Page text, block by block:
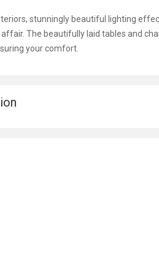
stunningly beautiful lighting
The beautifully laid tables and
your comfort.